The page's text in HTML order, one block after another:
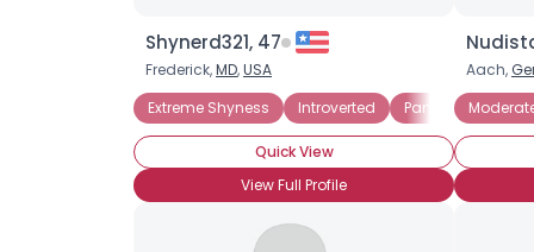
Shynerd321, 47
Frederick,MD,USA
Extreme Shyness
Introverted Panic Attacks
Quick View
View Full Profile
Aach,